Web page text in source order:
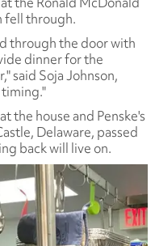
fell through.
through the door with
dinner for the
said Soja Johnson,
the house and Penske's
Delaware, passed
back will live on.